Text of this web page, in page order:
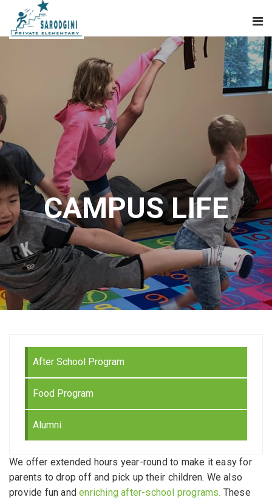
CAMPUS LIFE
After School Program
Food Program
Alumni
We offer extended hours year-round to make it easy for
parents to drop off and pick up their children. We also
provide fun andenriching after-school programs. These